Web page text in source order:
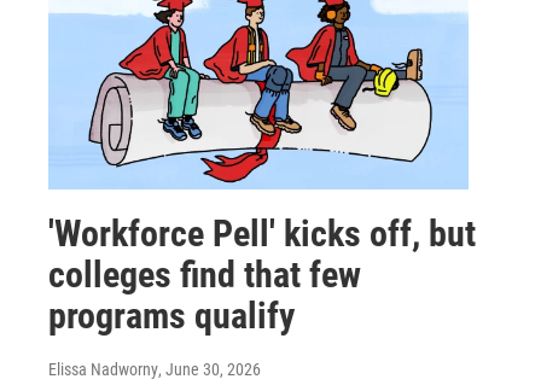
'Workforce Pell' kicks off, but
colleges find that few
programs qualify
Elissa Nadworny, June 30, 2026